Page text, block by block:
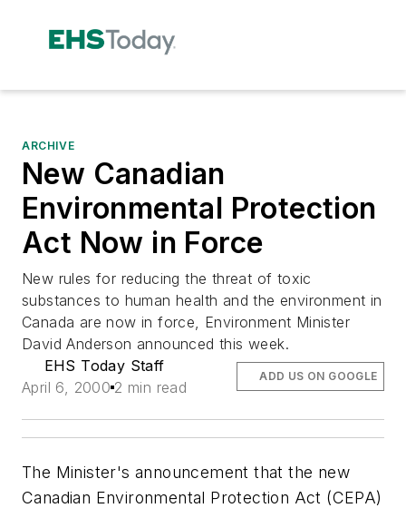
ARCHIVE
New Canadian
Environmental Protection
Act Now in Force
New rules for reducing the threat of toxic
substances to human health and the environment in
Canada are now in force, Environment Minister
David Anderson announced this week.
EHS Today Staff
April 6, 2000 2 min read
ADD US ON GOOGLE
The Minister's announcement that the new
Canadian Environmental Protection Act (CEPA)